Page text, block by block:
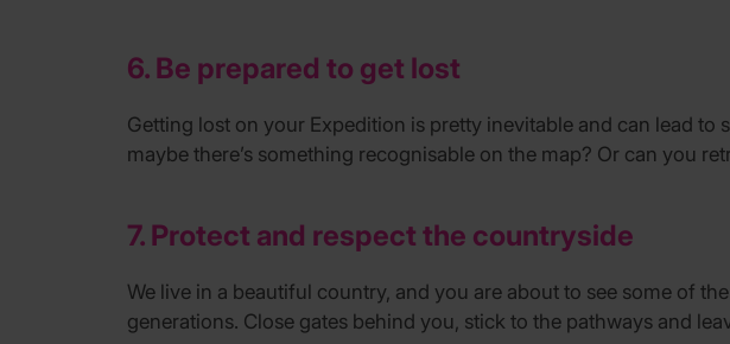
6. Be prepared to get lost
Getting lost on your Expedition is pretty inevitable and can lead to
maybe there’s something recognisable on the map? Or can you
7. Protect and respect the countryside
We live in a beautiful country, and you are about to see some of
generations. Close gates behind you, stick to the pathways and